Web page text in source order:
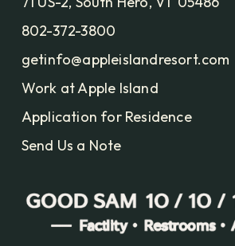
802-372-3800
getinfo@appleislandresort.com
Work at Apple Island
Application for Residence
Send Us a Note